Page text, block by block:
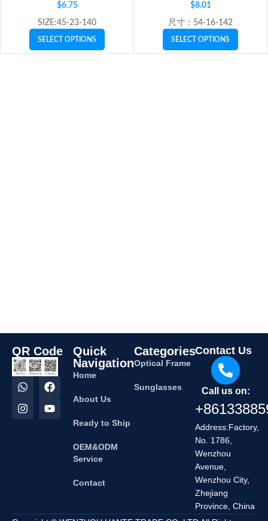
$6.75
SIZE:45-23-140
SELECT OPTIONS
$8.01
尺寸：54-16-142
SELECT OPTIONS
QR Code
Quick
Navigation
Home
About Us
Ready to Ship
OEM&ODM
Service
Contact
Categories
Optical Frame
Sunglasses
Contact Us
Call us on:
Address:Factory,
No. 1786,
Wenzhou
Avenue,
Wenzhou City,
Zhejiang
Province, China